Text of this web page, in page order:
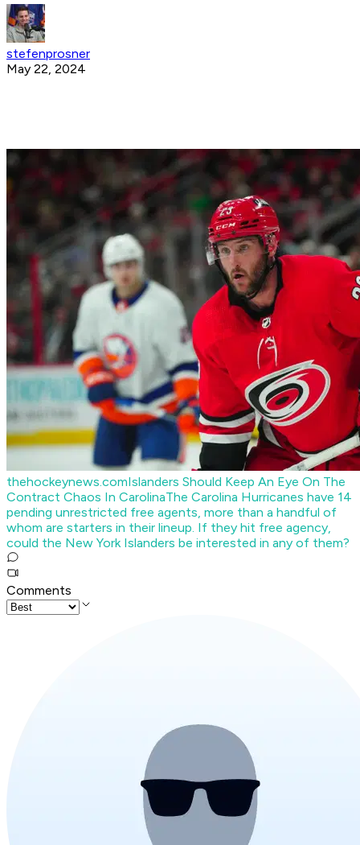
stefenprosner
May 22, 2024
thehockeynews.comIslanders Should Keep An Eye On The
Contract Chaos In CarolinaThe Carolina Hurricanes have 14
pending unrestricted free agents, more than a handful of
whom are starters in their lineup. If they hit free agency,
could the New York Islanders be interested in any of them?
Comments